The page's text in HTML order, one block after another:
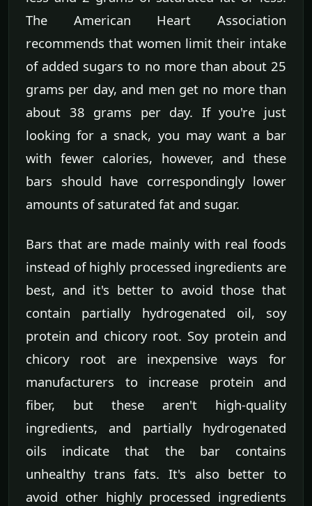
The American Heart Association
recommends that women limit their intake
of added sugars to no more than about 25
grams per day, and men get no more than
about 38 grams per day. If you're just
looking for a snack, you may want a bar
with fewer calories, however, and these
bars should have correspondingly lower
amounts of saturated fat and sugar.
Bars that are made mainly with real foods
instead of highly processed ingredients are
best, and it's better to avoid those that
contain partially hydrogenated oil, soy
protein and chicory root. Soy protein and
chicory root are inexpensive ways for
manufacturers to increase protein and
fiber, but these aren't high-quality
ingredients, and partially hydrogenated
oils indicate that the bar contains
unhealthy trans fats. It's also better to
avoid other highly processed ingredients